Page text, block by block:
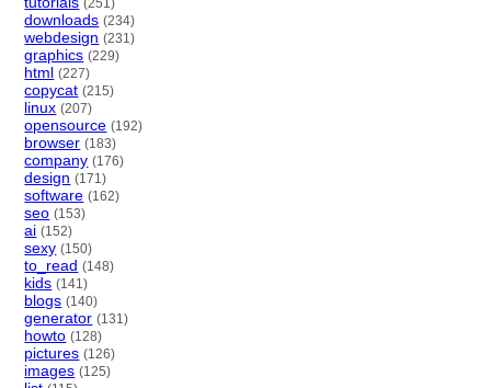
downloads (234)
webdesign (231)
graphics (229)
html (227)
copycat (215)
linux (207)
opensource (192)
browser (183)
company (176)
design (171)
software (162)
seo (153)
ai (152)
sexy (150)
to_read (148)
kids (141)
blogs (140)
generator (131)
howto (128)
pictures (126)
images (125)